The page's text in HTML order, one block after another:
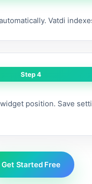
Vatdi
Step 4
position. Save
Get Started Free